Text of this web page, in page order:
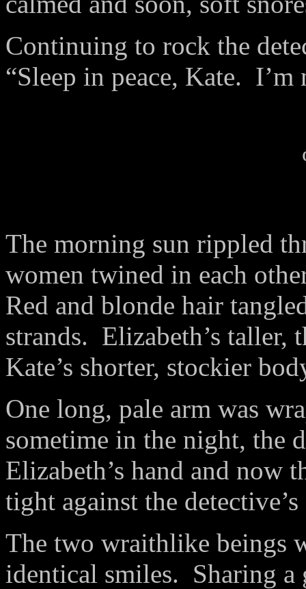
Continuing to rock the
“Sleep in peace, Kate.
The morning sun rippled
women twined in each
Red and blonde hair
strands. Elizabeth’s taller,
Kate’s shorter, stockier
One long, pale arm was
sometime in the night, the
Elizabeth’s hand and now
tight against the
The two wraithlike beings
identical smiles. Sharing a